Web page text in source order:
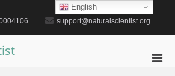
support@naturalscientist.org
English